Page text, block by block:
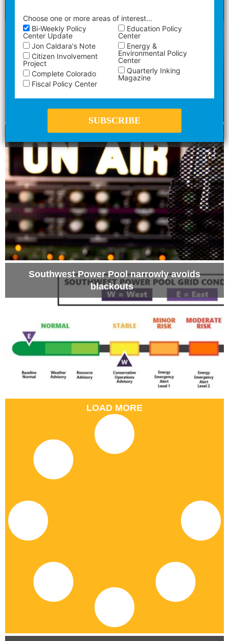
What Prop NN Really Does
Southwest Power Pool narrowly avoids
blackouts
LOAD MORE
Choose one or more areas of interest…
Bi-Weekly Policy
Center Update
Jon Caldara's Note
Citizen Involvement
Project
Complete Colorado
Fiscal Policy Center
Education Policy
Center
Energy &
Environmental Policy
Center
Quarterly Inking
Magazine